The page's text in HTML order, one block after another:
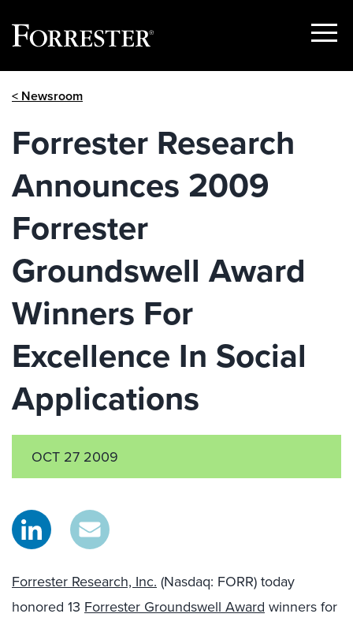
Show
< Newsroom
Forrester Research
Announces 2009
Forrester
Groundswell Award
Winners For
Excellence In Social
Applications
OCT 27 2009
Forrester Research, Inc. (Nasdaq: FORR) today
honored 13 Forrester Groundswell Award winners for